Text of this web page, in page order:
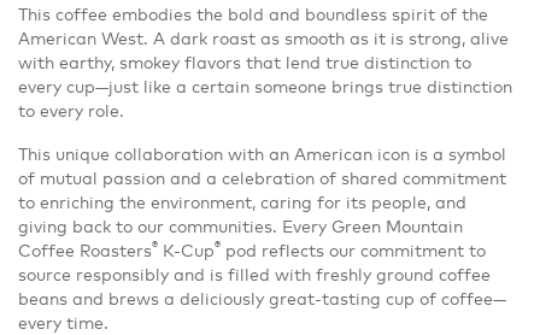
This coffee embodies the bold and boundless spirit of the
American West. A dark roast as smooth as it is strong, alive
with earthy, smokey flavors that lend true distinction to
every cup—just like a certain someone brings true distinction
to every role.
This unique collaboration with an American icon is a symbol
of mutual passion and a celebration of shared commitment
to enriching the environment, caring for its people, and
giving back to our communities. Every Green Mountain
Coffee Roasters® K-Cup® pod reflects our commitment to
source responsibly and is filled with freshly ground coffee
beans and brews a deliciously great-tasting cup of coffee—
every time.